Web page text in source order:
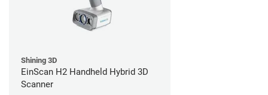
Shining 3D
EinScan H2 Handheld Hybrid 3D
Scanner